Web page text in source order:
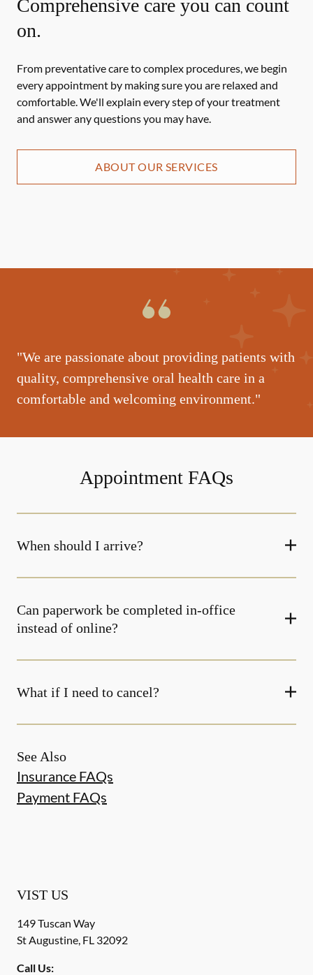
Comprehensive care you can count
on.
From preventative care to complex procedures, we begin
every appointment by making sure you are relaxed and
comfortable. We'll explain every step of your treatment
and answer any questions you may have.
ABOUT OUR SERVICES
"We are passionate about providing patients with
quality, comprehensive oral health care in a
comfortable and welcoming environment."
Appointment FAQs
When should I arrive?
Can paperwork be completed in-office
instead of online?
What if I need to cancel?
See Also
Insurance FAQs
Payment FAQs
VIST US
149 Tuscan Way
St Augustine, FL 32092
Call Us: